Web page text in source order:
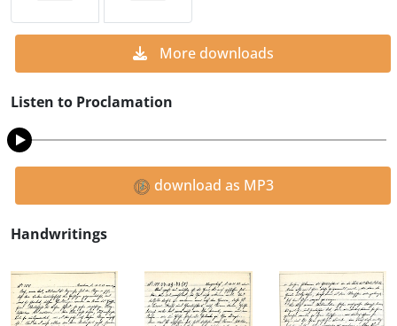
More downloads
Listen to Proclamation
download as MP3
Handwritings